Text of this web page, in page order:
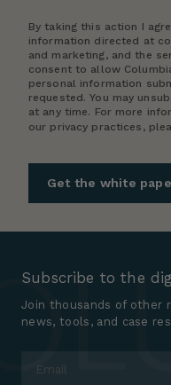
By taking this action I
information directed at
and marketing, and the
consent to allow
personal information
requested. You may
at any time. For more
our privacy practices,
Subscribe to the
Join thousands of other
news, tools, and case